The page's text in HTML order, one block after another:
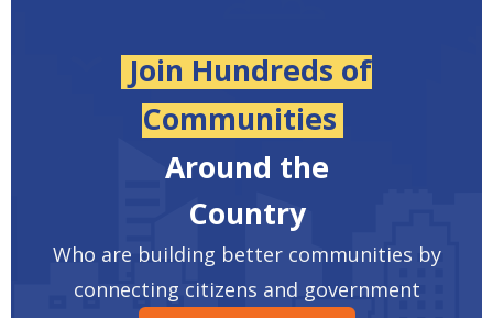
Join Hundreds of
Communities
Around the
Country
Who are building better communities by
connecting citizens and government